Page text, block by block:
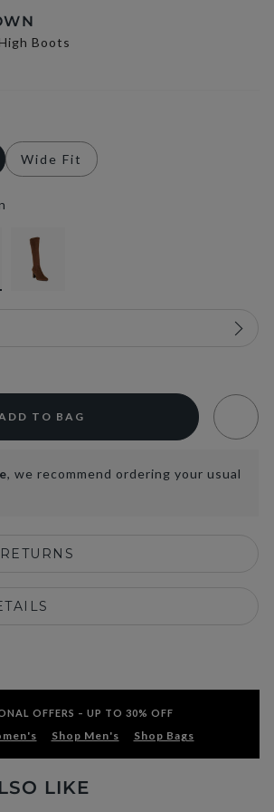
Boots
Wide Fit
selected
TO BAG
, we recommend ordering your usual
OFFERS – UP TO 30% OFF
Shop Men's Shop Bags
LIKE